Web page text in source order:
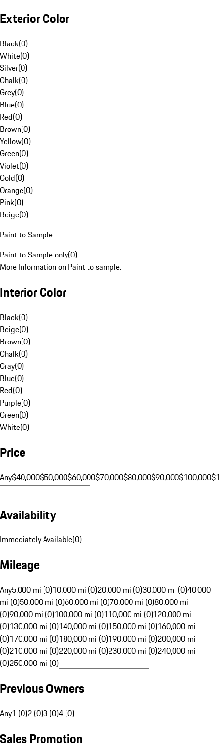
Exterior Color
Black(0)
White(0)
Silver(0)
Chalk(0)
Grey(0)
Blue(0)
Red(0)
Brown(0)
Yellow(0)
Green(0)
Violet(0)
Gold(0)
Orange(0)
Pink(0)
Beige(0)
Paint to Sample
Paint to Sample only(0)
More Information on Paint to sample.
Interior Color
Black(0)
Beige(0)
Brown(0)
Chalk(0)
Gray(0)
Blue(0)
Red(0)
Purple(0)
Green(0)
White(0)
Price
Any$40,000$50,000$60,000$70,000$80,000$90,000$100,000
Availability
Immediately Available(0)
Mileage
Any5,000 mi (0)10,000 mi (0)20,000 mi (0)30,000 mi (0)40,000
mi (0)50,000 mi (0)60,000 mi (0)70,000 mi (0)80,000 mi
(0)90,000 mi (0)100,000 mi (0)110,000 mi (0)120,000 mi
(0)130,000 mi (0)140,000 mi (0)150,000 mi (0)160,000 mi
(0)170,000 mi (0)180,000 mi (0)190,000 mi (0)200,000 mi
(0)210,000 mi (0)220,000 mi (0)230,000 mi (0)240,000 mi
(0)250,000 mi (0)
Previous Owners
Any1 (0)2 (0)3 (0)4 (0)
Sales Promotion